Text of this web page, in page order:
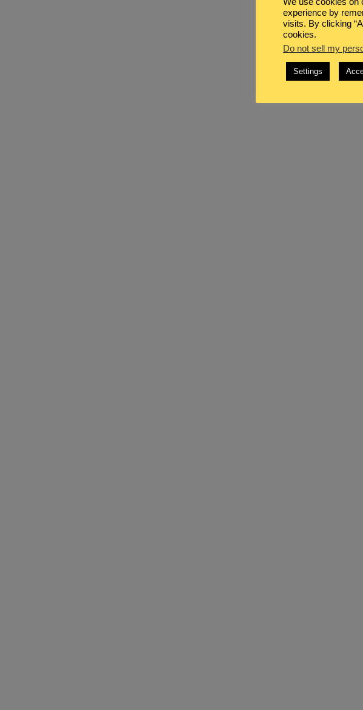
experience by
visits. By clicking
cookies.
Do not sell my
Settings